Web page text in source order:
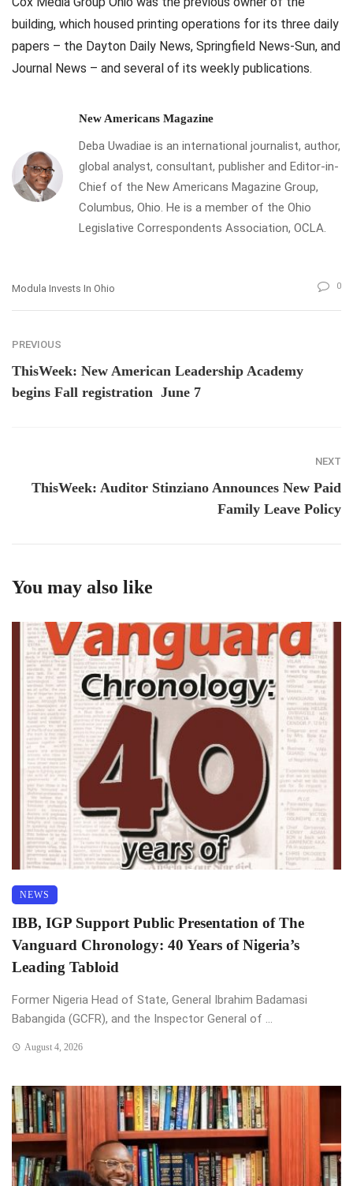
building, which housed printing operations for its three daily
papers – the Dayton Daily News, Springfield News-Sun, and
Journal News – and several of its weekly publications.
New Americans Magazine
Deba Uwadiae is an international journalist, author,
global analyst, consultant, publisher and Editor-in-
Chief of the New Americans Magazine Group,
Columbus, Ohio. He is a member of the Ohio
Legislative Correspondents Association, OCLA.
Modula Invests In Ohio 0
PREVIOUS
ThisWeek: New American Leadership Academy
begins Fall registration June 7
NEXT
ThisWeek: Auditor Stinziano Announces New Paid
Family Leave Policy
You may also like
NEWS
IBB, IGP Support Public Presentation of The
Vanguard Chronology: 40 Years of Nigeria’s
Leading Tabloid
Former Nigeria Head of State, General Ibrahim Badamasi
Babangida (GCFR), and the Inspector General of ...
August 4, 2026